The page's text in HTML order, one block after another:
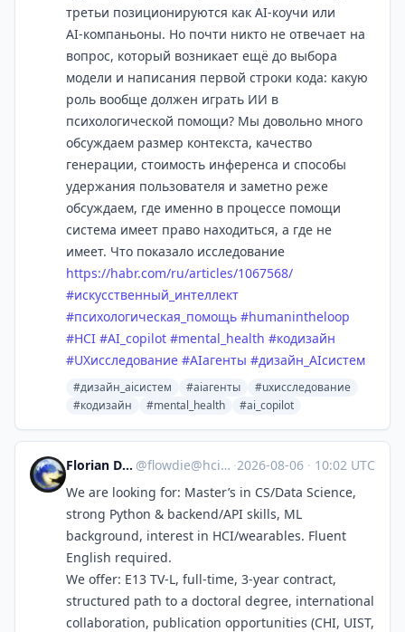
третьи позиционируются как AI‑коучи или
AI‑компаньоны. Но почти никто не отвечает на
вопрос, который возникает ещё до выбора
модели и написания первой строки кода: какую
роль вообще должен играть ИИ в
психологической помощи? Мы довольно много
обсуждаем размер контекста, качество
генерации, стоимость инференса и способы
удержания пользователя и заметно реже
обсуждаем, где именно в процессе помощи
система имеет право находиться, а где не
имеет. Что показало исследование
https://habr.com/ru/articles/1067568/
#искусственный_интеллект
#психологическая_помощь #humanintheloop
#HCI #AI_copilot #mental_health #кодизайн
#UXисследование #AIагенты #дизайн_AIсистем
#дизайн_aiсистем #aiагенты
#uxисследование
#кодизайн
#mental_health #ai_copilot
Florian Daiber @flowdie@hci.social ·2026-08-06 · 10:02 UTC
We are looking for: Master’s in CS/Data Science,
strong Python & backend/API skills, ML
background, interest in HCI/wearables. Fluent
English required.
We offer: E13 TV-L, full-time, 3-year contract,
structured path to a doctoral degree, international
collaboration, publication opportunities (CHI, UIST,